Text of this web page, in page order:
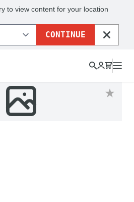
to view content for your location
CONTINUE
CLOSE